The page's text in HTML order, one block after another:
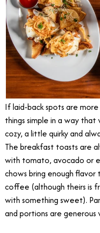
If laid-back spots are
things simple in a way that
cozy, a little quirky and
The breakfast toasts are
with tomato, avocado or
chows bring enough
coffee (although theirs is
with something sweet).
and portions are generous